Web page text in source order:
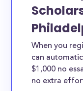
When you
can
$1,000 no
no extra